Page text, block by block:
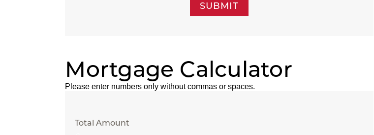
SUBMIT
Mortgage Calculator
Please enter numbers only without commas or spaces.
Total Amount